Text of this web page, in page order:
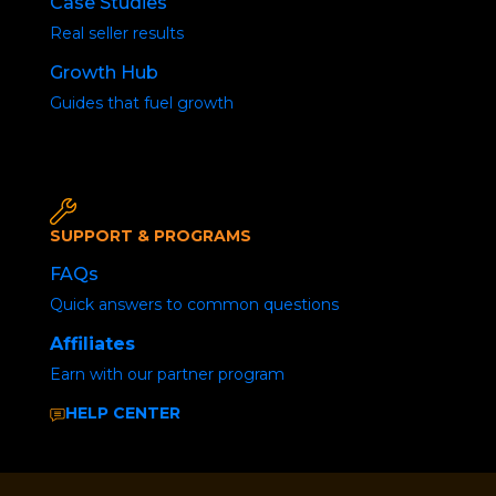
Real seller results
Growth Hub
Guides that fuel growth
SUPPORT & PROGRAMS
FAQs
Quick answers to common questions
Affiliates
Earn with our partner program
HELP CENTER